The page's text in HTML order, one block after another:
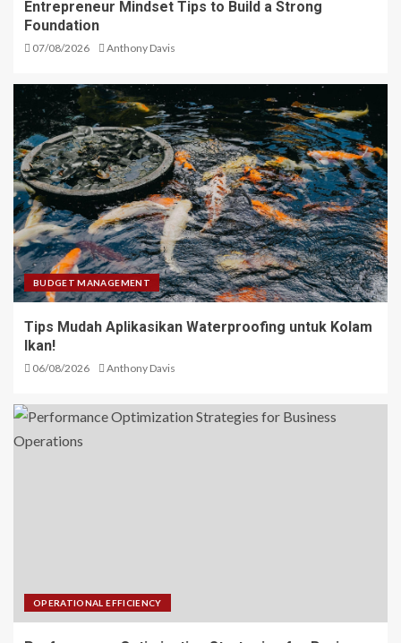
Entrepreneur Mindset Tips to Build a Strong
Foundation
07/08/2026 Anthony Davis
BUDGET MANAGEMENT
Tips Mudah Aplikasikan Waterproofing untuk Kolam
Ikan!
06/08/2026 Anthony Davis
OPERATIONAL EFFICIENCY